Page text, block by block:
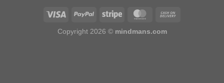
Copyright 2026 © mindmans.com